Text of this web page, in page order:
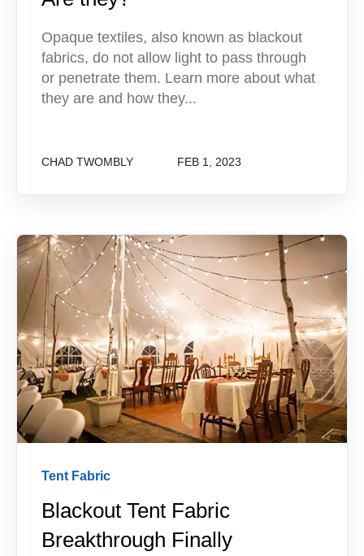
Opaque textiles, also known as blackout
fabrics, do not allow light to pass through
or penetrate them. Learn more about what
they are and how they...
CHAD TWOMBLY FEB 1, 2023
Tent Fabric
Blackout Tent Fabric
Breakthrough Finally